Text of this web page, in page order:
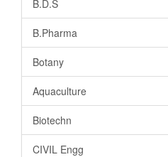
B.D.S
B.Pharma
Botany
Aquaculture
Biotechn
CIVIL Engg